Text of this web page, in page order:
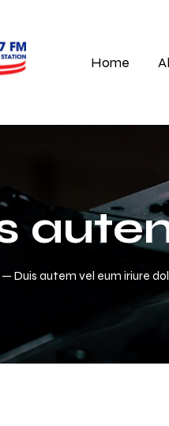
Home
Duis autem vel eum iriure